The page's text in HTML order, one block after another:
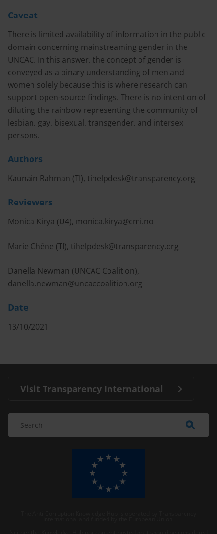
Caveat
There is limited availability of information in the public
domain concerning mainstreaming gender in the
UNCAC. In this answer, the concept of gender is
conveyed as a binary understanding of men and
women solely because this is where research can
support open-source findings. There is no intention of
diluting the rainbow representing the community of
lesbian, gay, bisexual, transgender, and intersex
persons.
Authors
Kaunain Rahman (TI), tihelpdesk@transparency.org
Reviewers
Monica Kirya (U4), monica.kirya@cmi.no
Marie Chêne (TI), tihelpdesk@transparency.org
Danella Newman (UNCAC Coalition),
danella.newman@uncaccoalition.org
Date
13/10/2021
Visit Transparency International